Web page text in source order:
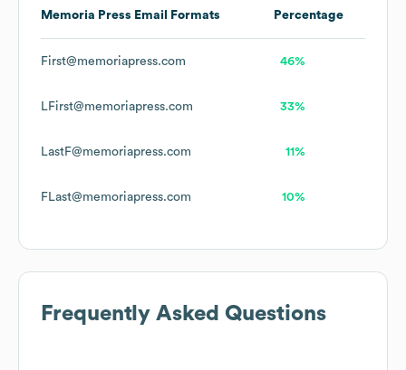
Memoria Press Email Formats Percentage
First@memoriapress.com 46%
LFirst@memoriapress.com 33%
LastF@memoriapress.com 11%
FLast@memoriapress.com 10%
Frequently Asked Questions